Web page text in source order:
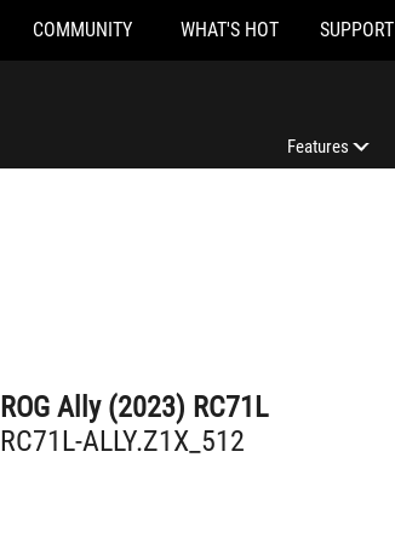
COMMUNITY WHAT'S HOT SUPPORT
Features
ROG Ally (2023) RC71L
RC71L-ALLY.Z1X_512